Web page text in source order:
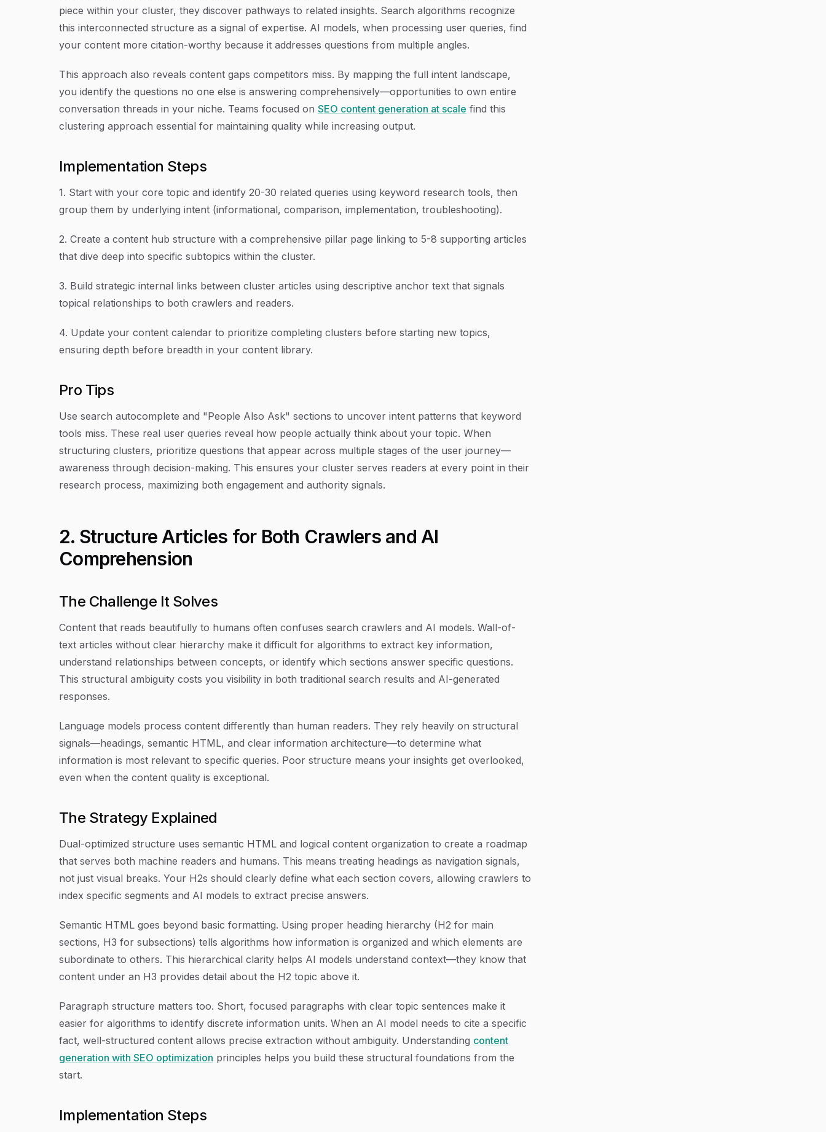
piece within your cluster, they discover pathways to related insights. Search algorithms recognize
this interconnected structure as a signal of expertise. AI models, when processing user queries, find
your content more citation-worthy because it addresses questions from multiple angles.
This approach also reveals content gaps competitors miss. By mapping the full intent landscape,
you identify the questions no one else is answering comprehensively—opportunities to own entire
conversation threads in your niche. Teams focused on SEO content generation at scale find this
clustering approach essential for maintaining quality while increasing output.
Implementation Steps
1. Start with your core topic and identify 20-30 related queries using keyword research tools, then
group them by underlying intent (informational, comparison, implementation, troubleshooting).
2. Create a content hub structure with a comprehensive pillar page linking to 5-8 supporting articles
that dive deep into specific subtopics within the cluster.
3. Build strategic internal links between cluster articles using descriptive anchor text that signals
topical relationships to both crawlers and readers.
4. Update your content calendar to prioritize completing clusters before starting new topics,
ensuring depth before breadth in your content library.
Pro Tips
Use search autocomplete and "People Also Ask" sections to uncover intent patterns that keyword
tools miss. These real user queries reveal how people actually think about your topic. When
structuring clusters, prioritize questions that appear across multiple stages of the user journey—
awareness through decision-making. This ensures your cluster serves readers at every point in their
research process, maximizing both engagement and authority signals.
2. Structure Articles for Both Crawlers and AI
Comprehension
The Challenge It Solves
Content that reads beautifully to humans often confuses search crawlers and AI models. Wall-of-
text articles without clear hierarchy make it difficult for algorithms to extract key information,
understand relationships between concepts, or identify which sections answer specific questions.
This structural ambiguity costs you visibility in both traditional search results and AI-generated
responses.
Language models process content differently than human readers. They rely heavily on structural
signals—headings, semantic HTML, and clear information architecture—to determine what
information is most relevant to specific queries. Poor structure means your insights get overlooked,
even when the content quality is exceptional.
The Strategy Explained
Dual-optimized structure uses semantic HTML and logical content organization to create a roadmap
that serves both machine readers and humans. This means treating headings as navigation signals,
not just visual breaks. Your H2s should clearly define what each section covers, allowing crawlers to
index specific segments and AI models to extract precise answers.
Semantic HTML goes beyond basic formatting. Using proper heading hierarchy (H2 for main
sections, H3 for subsections) tells algorithms how information is organized and which elements are
subordinate to others. This hierarchical clarity helps AI models understand context—they know that
content under an H3 provides detail about the H2 topic above it.
Paragraph structure matters too. Short, focused paragraphs with clear topic sentences make it
easier for algorithms to identify discrete information units. When an AI model needs to cite a specific
fact, well-structured content allows precise extraction without ambiguity. Understanding content
generation with SEO optimization principles helps you build these structural foundations from the
start.
Implementation Steps